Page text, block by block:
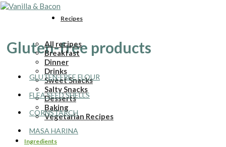
Recipes
All recipes
Breakfast
Dinner
Drinks
Sweet Snacks
Salty Snacks
Desserts
Baking
Vegetarian Recipes
Ingredients
Gluten-free products
GLUTEN-FREE FLOUR
FLEA SEED SHELLS
CORNSTARCH
MASA HARINA